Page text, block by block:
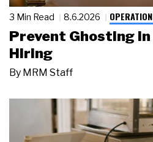
3 Min Read 8.6.2026
Prevent Ghosting
Hiring
By MRM Staff